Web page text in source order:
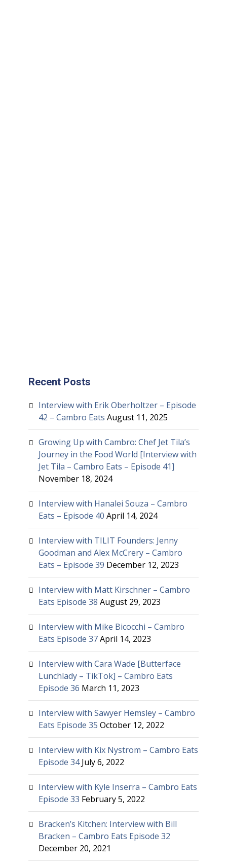
Recent Posts
Interview with Erik Oberholtzer – Episode
42 – Cambro Eats August 11, 2025
Growing Up with Cambro: Chef Jet Tila’s
Journey in the Food World [Interview with
Jet Tila – Cambro Eats – Episode 41]
November 18, 2024
Interview with Hanalei Souza – Cambro
Eats – Episode 40 April 14, 2024
Interview with TILIT Founders: Jenny
Goodman and Alex McCrery – Cambro
Eats – Episode 39 December 12, 2023
Interview with Matt Kirschner – Cambro
Eats Episode 38 August 29, 2023
Interview with Mike Bicocchi – Cambro
Eats Episode 37 April 14, 2023
Interview with Cara Wade [Butterface
Lunchlady – TikTok] – Cambro Eats
Episode 36 March 11, 2023
Interview with Sawyer Hemsley – Cambro
Eats Episode 35 October 12, 2022
Interview with Kix Nystrom – Cambro Eats
Episode 34 July 6, 2022
Interview with Kyle Inserra – Cambro Eats
Episode 33 February 5, 2022
Bracken’s Kitchen: Interview with Bill
Bracken – Cambro Eats Episode 32
December 20, 2021